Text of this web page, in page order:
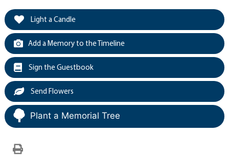
Light a Candle
Add a Memory to the Timeline
Sign the Guestbook
Send Flowers
Plant a Memorial Tree